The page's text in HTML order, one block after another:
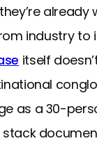
industry
itself
as a 30-